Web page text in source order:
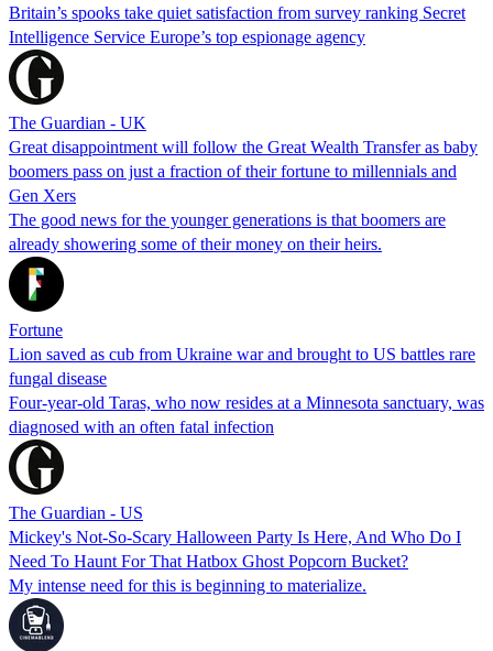
Britain’s spooks take quiet satisfaction from survey ranking Secret
Intelligence Service Europe’s top espionage agency
The Guardian - UK
Great disappointment will follow the Great Wealth Transfer as baby
boomers pass on just a fraction of their fortune to millennials and
Gen Xers
The good news for the younger generations is that boomers are
already showering some of their money on their heirs.
Fortune
Lion saved as cub from Ukraine war and brought to US battles rare
fungal disease
Four-year-old Taras, who now resides at a Minnesota sanctuary, was
diagnosed with an often fatal infection
The Guardian - US
Mickey's Not-So-Scary Halloween Party Is Here, And Who Do I
Need To Haunt For That Hatbox Ghost Popcorn Bucket?
My intense need for this is beginning to materialize.